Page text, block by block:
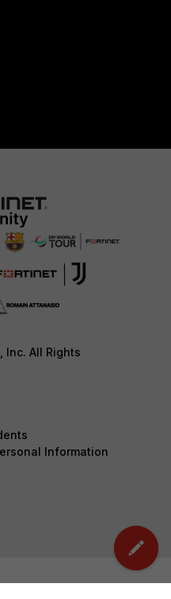
Inc. All Rights
Information